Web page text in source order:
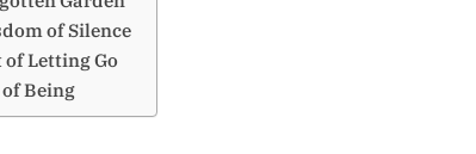
of Silence
of Letting Go
Being